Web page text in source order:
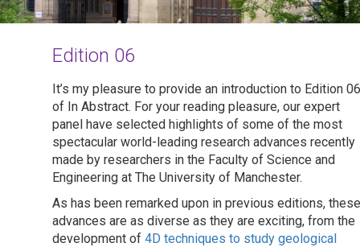
Edition 06
It’s my pleasure to provide an introduction to Edition 06
of In Abstract. For your reading pleasure, our expert
panel have selected highlights of some of the most
spectacular world-leading research advances recently
made by researchers in the Faculty of Science and
Engineering at The University of Manchester.
As has been remarked upon in previous editions, these
advances are as diverse as they are exciting, from the
development of 4D techniques to study geological